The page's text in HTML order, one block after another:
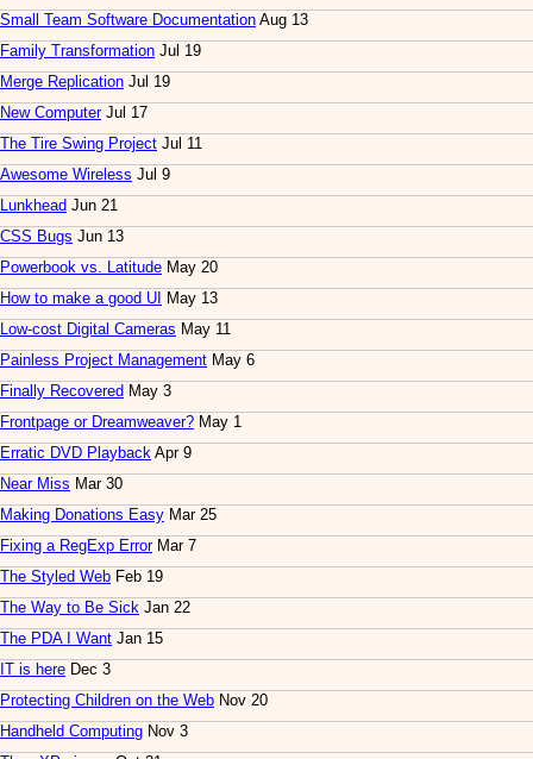
Small Team Software Documentation Aug 13
Family Transformation Jul 19
Merge Replication Jul 19
New ComputerJul 17
The Tire Swing Project Jul 11
Awesome Wireless Jul 9
Lunkhead Jun 21
CSS Bugs Jun 13
Powerbook vs. Latitude May 20
How to make a good UI
May 13
Low-cost Digital Cameras May 11
Painless Project Management May 6
Finally Recovered May 3
Frontpage or Dreamweaver? May 1
Erratic DVD Playback Apr 9
Near Miss Mar 30
Making Donations Easy Mar 25
Fixing a RegExp ErrorMar 7
The Styled Web Feb 19
The Way to Be Sick Jan 22
The PDA I Want Jan 15
IT is here Dec 3
Protecting Children on the Web Nov 20
Handheld Computing Nov 3